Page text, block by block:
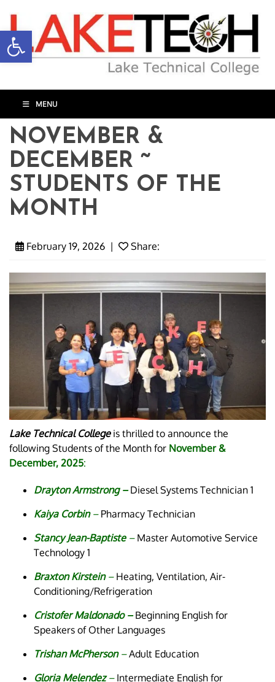
MENU
NOVEMBER &
DECEMBER ~
STUDENTS OF THE
MONTH
February 19, 2026 | Share:
Lake Technical Collegeis thrilled to announce the
following Students of the Month for November &
December, 2025:
Drayton Armstrong – Diesel Systems Technician 1
Kaiya Corbin – Pharmacy Technician
Stancy Jean-Baptiste – Master Automotive Service
Technology 1
Braxton Kirstein– Heating, Ventilation, Air-
Conditioning/Refrigeration
Cristofer Maldonado – Beginning English for
Speakers of Other Languages
Trishan McPherson– Adult Education
Gloria Melendez– Intermediate English for
Open toolbar